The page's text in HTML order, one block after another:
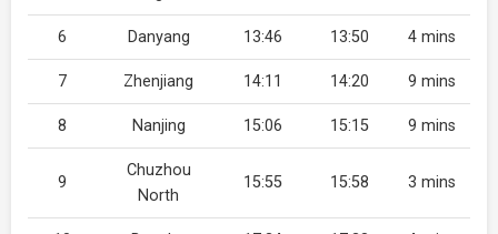
6 Danyang 13:46 13:50 4 mins
7 Zhenjiang 14:11 14:20 9 mins
8 Nanjing 15:06 15:15 9 mins
9
Chuzhou
North
15:55 15:58 3 mins